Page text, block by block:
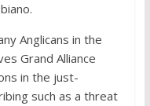
Anglicans in the
Grand Alliance
in the just-
such as a threat